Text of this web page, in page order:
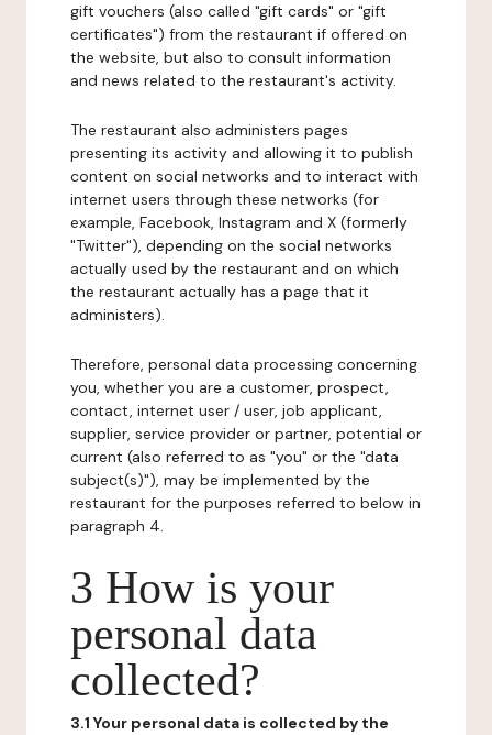
gift vouchers (also called "gift cards" or "gift
certificates") from the restaurant if offered on
the website, but also to consult information
and news related to the restaurant's activity.
The restaurant also administers pages
presenting its activity and allowing it to publish
content on social networks and to interact with
internet users through these networks (for
example, Facebook, Instagram and X (formerly
"Twitter"), depending on the social networks
actually used by the restaurant and on which
the restaurant actually has a page that it
administers).
Therefore, personal data processing concerning
you, whether you are a customer, prospect,
contact, internet user / user, job applicant,
supplier, service provider or partner, potential or
current (also referred to as "you" or the "data
subject(s)"), may be implemented by the
restaurant for the purposes referred to below in
paragraph 4.
3 How is your
personal data
collected?
3.1 Your personal data is collected by the